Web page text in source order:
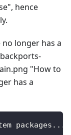
hence
longer has a
"How to
has a
packages...